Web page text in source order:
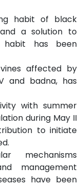
habit of black
a solution to
habit has been
affected by
and badna, has
with summer
during May II
to initiate
mechanisms
management
have been